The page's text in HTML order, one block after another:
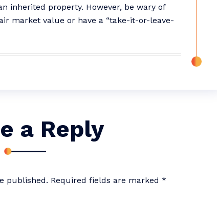
inherited property. However, be wary of
market value or have a “take-it-or-leave-
a Reply
published. Required fields are marked *